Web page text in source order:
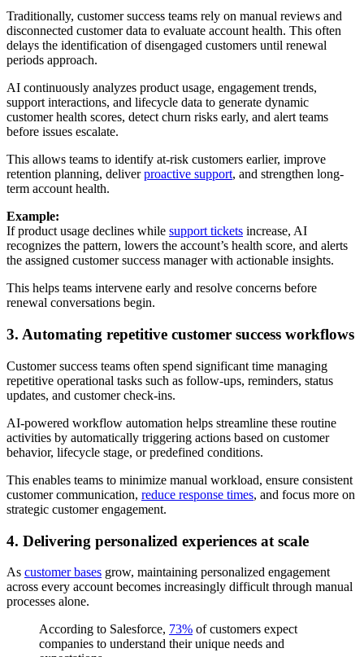
Traditionally, customer success teams rely on manual reviews and
disconnected customer data to evaluate account health. This often
delays the identification of disengaged customers until renewal
periods approach.
AI continuously analyzes product usage, engagement trends,
support interactions, and lifecycle data to generate dynamic
customer health scores, detect churn risks early, and alert teams
before issues escalate.
This allows teams to identify at-risk customers earlier, improve
retention planning, deliverproactive support, and strengthen long-
term account health.
Example:
If product usage declines while support tickets increase, AI
recognizes the pattern, lowers the account’s health score, and alerts
the assigned customer success manager with actionable insights.
This helps teams intervene early and resolve concerns before
renewal conversations begin.
3. Automating repetitive customer success workflows
Customer success teams often spend significant time managing
repetitive operational tasks such as follow-ups, reminders, status
updates, and customer check-ins.
AI-powered workflow automation helps streamline these routine
activities by automatically triggering actions based on customer
behavior, lifecycle stage, or predefined conditions.
This enables teams to minimize manual workload, ensure consistent
customer communication, reduce response times, and focus more on
strategic customer engagement.
4. Delivering personalized experiences at scale
As customer bases grow, maintaining personalized engagement
across every account becomes increasingly difficult through manual
processes alone.
According to Salesforce, 73% of customers expect
companies to understand their unique needs and